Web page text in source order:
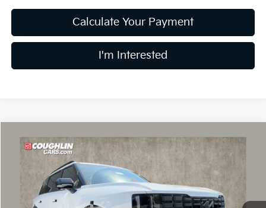
Calculate Your Payment
I'm Interested
2027Kia TellurideX-Pro SX
Coughlin Kia of Dublin
5XYPDES10VG030896Stock:D9193Model:
In Stock Ext. Int.
$55,378
PRICE
Compare Vehicle